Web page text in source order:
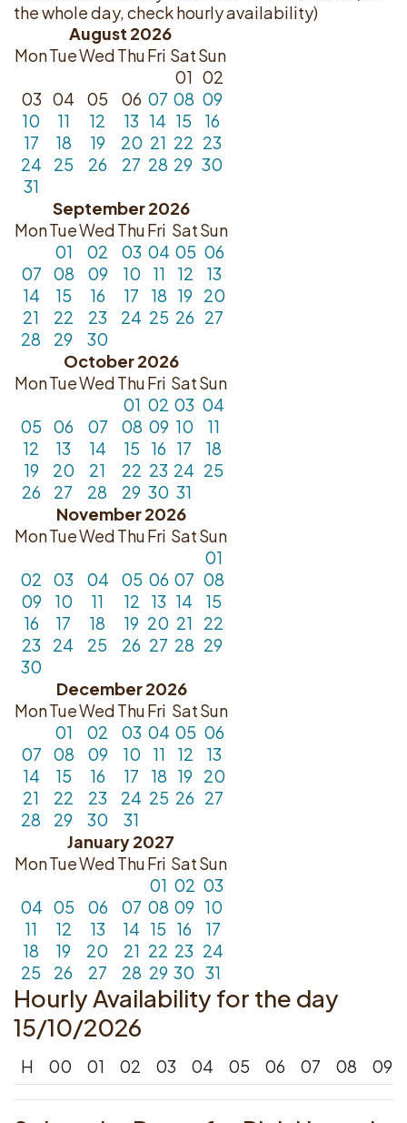
the whole day, check hourly availability)
August 2026
MonTueWedThuFri SatSun
01 02
03 04 05 06 07 08 09
10
11 12 13 14 15
16
17
18 19 20 21 22 23
24
25 26 27 28 29 30
31
September 2026
MonTueWedThuFri SatSun
01
02 03 04 05 06
07
08 09 10 11 12
13
14
15 16 17 18 19 20
21
22 23 24 25 26 27
28
29
30
October 2026
MonTueWedThuFri SatSun
01 02 03 04
05
06 07 08 09 10
11
12
13 14 15 16 17
18
19
20 21 22 23 24 25
26
27 28 29 30 31
November 2026
MonTueWedThuFri SatSun
01
02
03 04 05 06 07 08
09
10 11 12 13 14
15
16
17 18 19 20 21
22
23
24 25 26 27 28 29
30
December 2026
MonTueWedThuFri SatSun
01
02 03 04 05 06
07
08 09 10 11 12
13
14
15 16 17 18 19 20
21
22 23 24 25 26 27
28
29 30
31
January 2027
MonTueWedThuFri SatSun
01 02 03
04 05 06 07 08 09 10
11
12 13 14 15 16
17
18
19 20 21 22 23 24
25
26 27 28 29 30 31
Hourly Availability for the day
15/10/2026
H 00 01 02 03 04 05 06 07 08 09